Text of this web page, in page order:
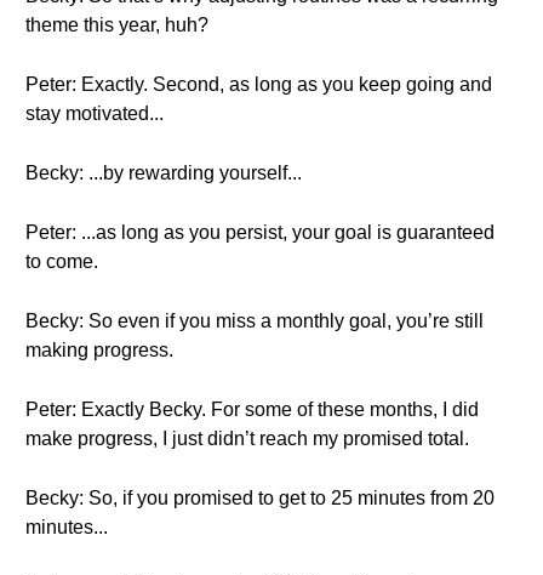
theme this year, huh?
Peter: Exactly. Second, as long as you keep going and
stay motivated...
Becky: ...by rewarding yourself...
Peter: ...as long as you persist, your goal is guaranteed
to come.
Becky: So even if you miss a monthly goal, you’re still
making progress.
Peter: Exactly Becky. For some of these months, I did
make progress, I just didn’t reach my promised total.
Becky: So, if you promised to get to 25 minutes from 20
minutes...